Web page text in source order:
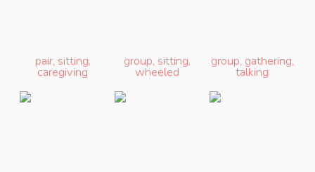
pair, sitting,
caregiving
group,sitting,
wheeled
group, gathering,
talking